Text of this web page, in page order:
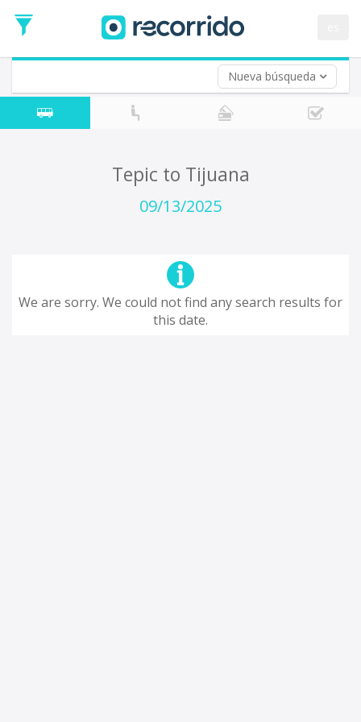
Nueva búsqueda
Date
Return trip (opt)
Return
Date
Tepic to Tijuana
09/13/2025
We are sorry. We could not find any search results for
this date.